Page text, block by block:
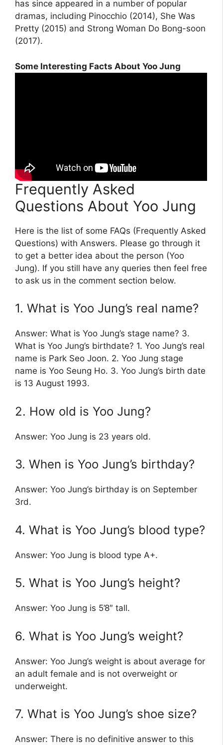
has since appeared in a number of popular
dramas, including Pinocchio (2014), She Was
Pretty (2015) and Strong Woman Do Bong-soon
(2017).
Some Interesting Facts About Yoo Jung
Frequently Asked
Questions About Yoo Jung
Here is the list of some FAQs (Frequently Asked
Questions) with Answers. Please go through it
to get a better idea about the person (Yoo
Jung). If you still have any queries then feel free
to ask us in the comment section below.
1. What is Yoo Jung’s real name?
Answer: What is Yoo Jung’s stage name? 3.
What is Yoo Jung’s birthdate? 1. Yoo Jung’s real
name is Park Seo Joon. 2. Yoo Jung stage
name is Yoo Seung Ho. 3. Yoo Jung’s birth date
is 13 August 1993.
2. How old is Yoo Jung?
Answer: Yoo Jung is 23 years old.
3. When is Yoo Jung’s birthday?
Answer: Yoo Jung’s birthday is on September
3rd.
4. What is Yoo Jung’s blood type?
Answer: Yoo Jung is blood type A+.
5. What is Yoo Jung’s height?
Answer: Yoo Jung is 5’8″ tall.
6. What is Yoo Jung’s weight?
Answer: Yoo Jung’s weight is about average for
an adult female and is not overweight or
underweight.
7. What is Yoo Jung’s shoe size?
Answer: There is no definitive answer to this